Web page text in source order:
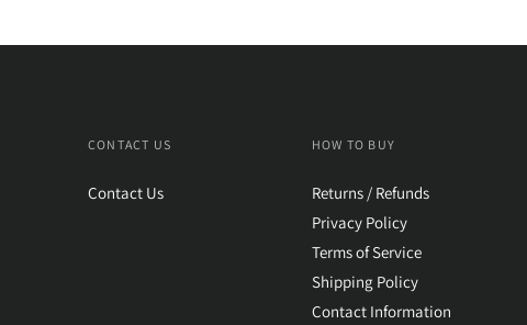
CONTACT US
Contact Us
HOW TO BUY
Returns / Refunds
Privacy Policy
Terms of Service
Shipping Policy
Contact Information